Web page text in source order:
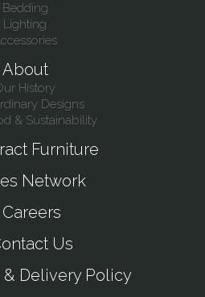
Bedding
Lighting
About
History
Designs
& Sustainability
Furniture
Network
Careers
Us
Delivery Policy